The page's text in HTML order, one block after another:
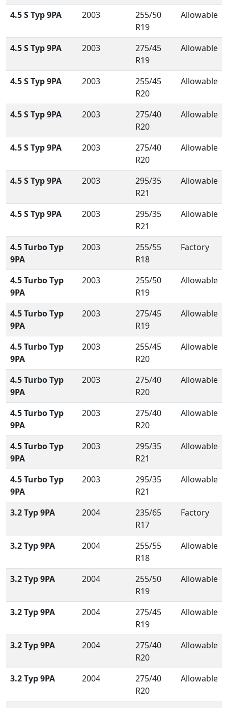
4.5 S Typ 9PA 2003
255/50
R19
Allowable
4.5 S Typ 9PA 2003
275/45
R19
Allowable
4.5 S Typ 9PA 2003
255/45
R20
Allowable
4.5 S Typ 9PA 2003
275/40
R20
Allowable
4.5 S Typ 9PA 2003
275/40
R20
Allowable
4.5 S Typ 9PA 2003
295/35
R21
Allowable
4.5 S Typ 9PA 2003
295/35
R21
Allowable
4.5 Turbo Typ
9PA
2003
255/55
R18
Factory
4.5 Turbo Typ
9PA
2003
255/50
R19
Allowable
4.5 Turbo Typ
9PA
2003
275/45
R19
Allowable
4.5 Turbo Typ
9PA
2003
255/45
R20
Allowable
4.5 Turbo Typ
9PA
2003
275/40
R20
Allowable
4.5 Turbo Typ
9PA
2003
275/40
R20
Allowable
4.5 Turbo Typ
9PA
2003
295/35
R21
Allowable
4.5 Turbo Typ
9PA
2003
295/35
R21
Allowable
3.2 Typ 9PA 2004
235/65
R17
Factory
3.2 Typ 9PA 2004
255/55
R18
Allowable
3.2 Typ 9PA 2004
255/50
R19
Allowable
3.2 Typ 9PA 2004
275/45
R19
Allowable
3.2 Typ 9PA 2004
275/40
R20
Allowable
3.2 Typ 9PA 2004
275/40
R20
Allowable